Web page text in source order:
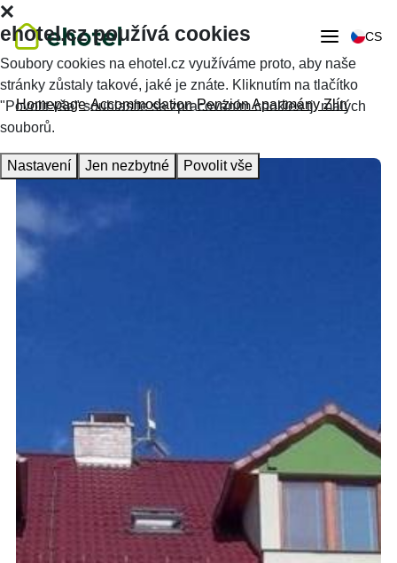
CS
Homepage Accommodation Penzion Apartmány Zlín
ehotel.cz používá cookies
Soubory cookies na ehotel.cz využíváme proto, aby naše
stránky zůstaly takové, jaké je znáte. Kliknutím na tlačítko
"Povolit vše" souhlasíte se zpracováním cookies tj. malých
souborů.
Nastavení Jen nezbytné Povolit vše